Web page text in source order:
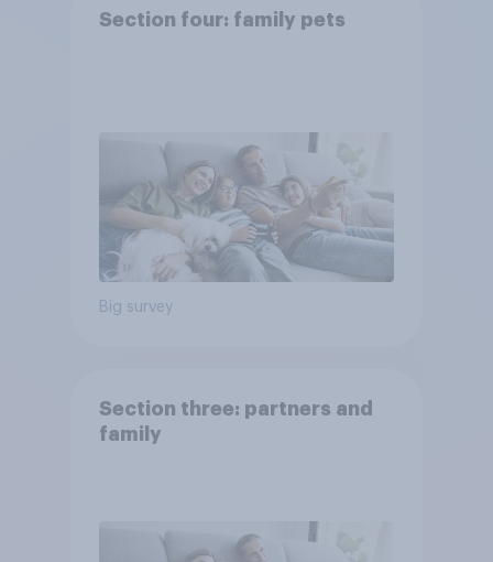
Section four: family pets
Big survey
Section three: partners and
family